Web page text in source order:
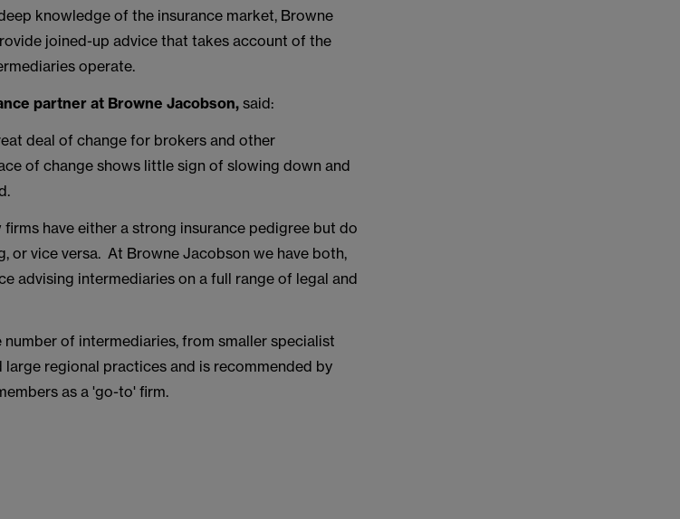
knowledge of the insurance market, Browne
joined-up advice that takes account of the
operate.
partner at Browne Jacobson,said:
deal of change for brokers and other
of change shows little sign of slowing down and
have either a strong insurance pedigree but do
or vice versa. At Browne Jacobson we have both,
advising intermediaries on a full range of legal and
of intermediaries, from smaller specialist
regional practices and is recommended by
as a 'go-to' firm.